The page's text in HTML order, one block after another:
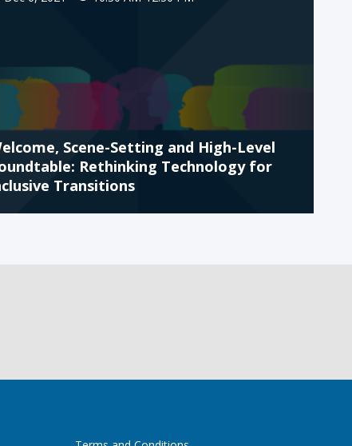
Scene-Setting and High-Level
Rethinking Technology for
Transitions